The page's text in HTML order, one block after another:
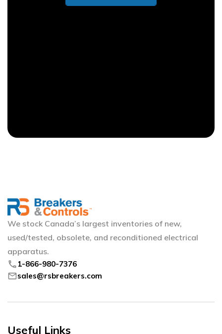
Contact Us Now
We stock Canada’s largest inventories of new,
used/tested, obsolete, and reconditioned electrical
apparatus.
phone 1-866-980-7376
mailsales@rsbreakers.com
Useful Links